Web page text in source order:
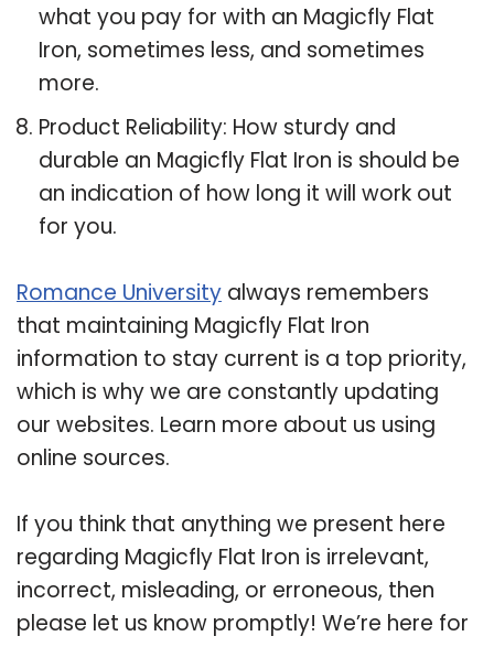
what you pay for with an Magicfly Flat
Iron, sometimes less, and sometimes
more.
Product Reliability: How sturdy and
durable an Magicfly Flat Iron is should be
an indication of how long it will work out
for you.
Romance University always remembers
that maintaining Magicfly Flat Iron
information to stay current is a top priority,
which is why we are constantly updating
our websites. Learn more about us using
online sources.
If you think that anything we present here
regarding Magicfly Flat Iron is irrelevant,
incorrect, misleading, or erroneous, then
please let us know promptly! We’re here for